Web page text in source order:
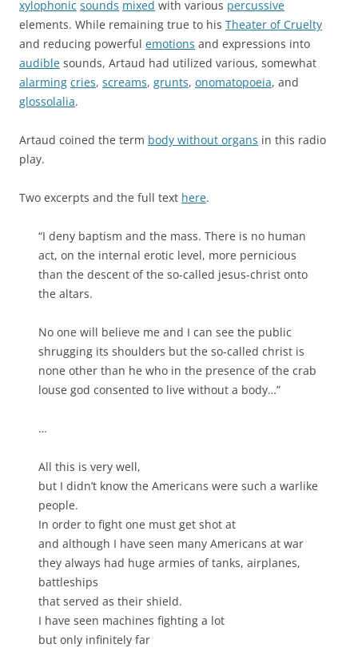
xylophonic sounds mixed with various percussive
elements. While remaining true to his Theater of Cruelty
and reducing powerful emotions and expressions into
audible sounds, Artaud had utilized various, somewhat
alarming cries, screams, grunts, onomatopoeia, and
glossolalia.
Artaud coined the term body without organs in this radio
play.
Two excerpts and the full text here.
“I deny baptism and the mass. There is no human
act, on the internal erotic level, more pernicious
than the descent of the so-called jesus-christ onto
the altars.
No one will believe me and I can see the public
shrugging its shoulders but the so-called christ is
none other than he who in the presence of the crab
louse god consented to live without a body…”
…
All this is very well,
but I didn’t know the Americans were such a warlike
people.
In order to fight one must get shot at
and although I have seen many Americans at war
they always had huge armies of tanks, airplanes,
battleships
that served as their shield.
I have seen machines fighting a lot
but only infinitely far